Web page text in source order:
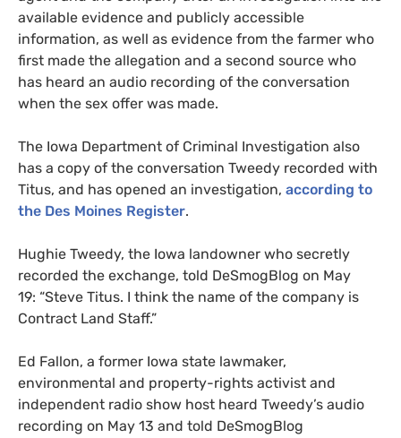
available evidence and publicly accessible
information, as well as evidence from the farmer who
first made the allegation and a second source who
has heard an audio recording of the conversation
when the sex offer was made.
The Iowa Department of Criminal Investigation also
has a copy of the conversation Tweedy recorded with
Titus, and has opened an investigation, according to
the Des Moines Register.
Hughie Tweedy, the Iowa landowner who secretly
recorded the exchange, told DeSmogBlog on May
19: “Steve Titus. I think the name of the company is
Contract Land Staff.”
Ed Fallon, a former Iowa state lawmaker,
environmental and property-rights activist and
independent radio show host heard Tweedy’s audio
recording on May 13 and told DeSmogBlog